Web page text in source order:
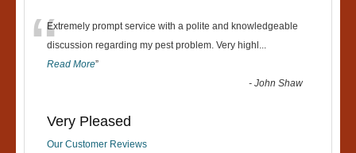
“Extremely prompt service with a polite and knowledgeable
discussion regarding my pest problem. Very highl ...
Read More”
-John Shaw
Very Pleased
Our Customer Reviews